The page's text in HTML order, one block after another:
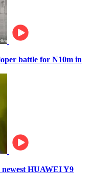
battle for N10m in
HUAWEI Y9